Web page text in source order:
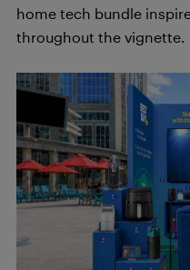
home tech bundle
throughout the vignette.